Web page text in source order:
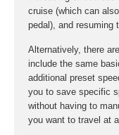
cruise (which can
pedal), and resuming
Alternatively, there
include the same
additional preset
you to save specific
without having to
you want to travel at